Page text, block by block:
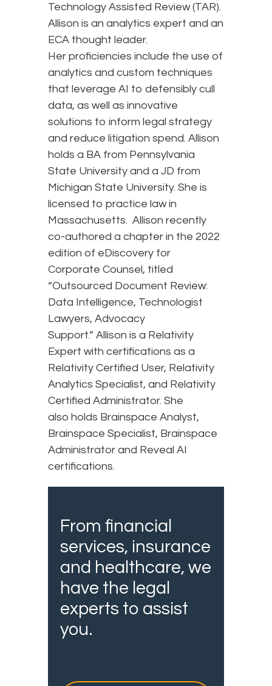
Technology Assisted Review (TAR).
Allison is an analytics expert and an
ECA thought leader.
Her proficiencies include the use of
analytics and custom techniques
that leverage AI to defensibly cull
data, as well as innovative
solutions to inform legal strategy
and reduce litigation spend. Allison
holds a BA from Pennsylvania
State University and a JD from
Michigan State University. She is
licensed to practice law in
Massachusetts. Allison recently
co-authored a chapter in the 2022
edition of eDiscovery for
Corporate Counsel, titled
“Outsourced Document Review:
Data Intelligence, Technologist
Lawyers, Advocacy
Support.” Allison is a Relativity
Expert with certifications as a
Relativity Certified User, Relativity
Analytics Specialist, and Relativity
Certified Administrator. She
also holds Brainspace Analyst,
Brainspace Specialist, Brainspace
Administrator and Reveal AI
certifications.
From financial
services, insurance
and healthcare, we
have the legal
experts to assist
you.